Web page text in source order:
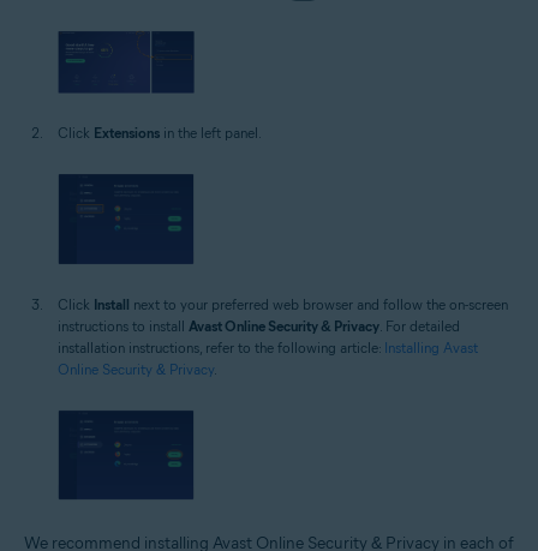
Click Extensions in the left panel.
Click Install next to your preferred web browser and follow the on-screen
instructions to install Avast Online Security & Privacy . For detailed
installation instructions, refer to the following article: Installing Avast
Online Security & Privacy
We recommend installing Avast Online Security & Privacy in each of